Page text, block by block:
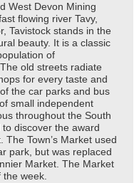
West Devon Mining
flowing river Tavy,
Tavistock stands in the
beauty. It is a classic
of
old streets radiate
for every taste and
the car parks and bus
small independent
throughout the South
discover the award
Town’s Market used
park, but was replaced
Market. The Market
the week.